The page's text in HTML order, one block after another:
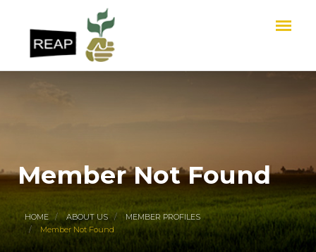
Member Not Found
HOME ABOUT US
MEMBER PROFILES
Member Not Found